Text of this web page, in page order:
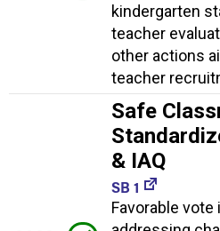
kindergarten
teacher
other actions
teacher
Safe
& IAQ
SB 1
Favorable